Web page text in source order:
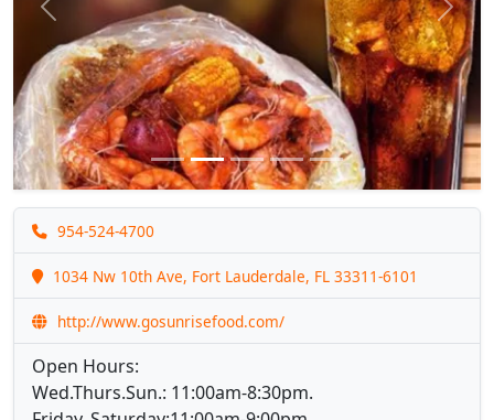
Previous Next
954-524-4700
1034 Nw 10th Ave, Fort Lauderdale, FL 33311-6101
http://www.gosunrisefood.com/
Open Hours:
Wed.Thurs.Sun.: 11:00am-8:30pm.